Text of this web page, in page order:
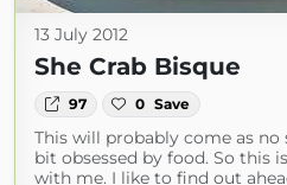
13 July 2012
She Crab Bisque
97 0 Save
This will probably come as no
bit obsessed by food. So this
with me. I like to find out